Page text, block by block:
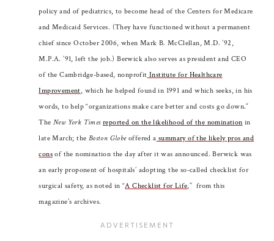
policy and of pediatrics, to become head of the Centers for Medicare
and Medicaid Services. (They have functioned without a permanent
chief since October 2006, when Mark B. McClellan, M.D. ’92,
M.P.A. ’91, left the job.) Berwick also serves as president and CEO
of the Cambridge-based, nonprofit Institute for Healthcare
Improvement, which he helped found in 1991 and which seeks, in his
words, to help “organizations make care better and costs go down.”
The New York Times reported on the likelihood of the nomination in
late March; the Boston Globeoffered a summary of the likely pros and
consof the nomination the day after it was announced. Berwick was
an early proponent of hospitals’ adopting the so-called checklist for
surgical safety, as noted in “A Checklist for Life,” from this
magazine’s archives.